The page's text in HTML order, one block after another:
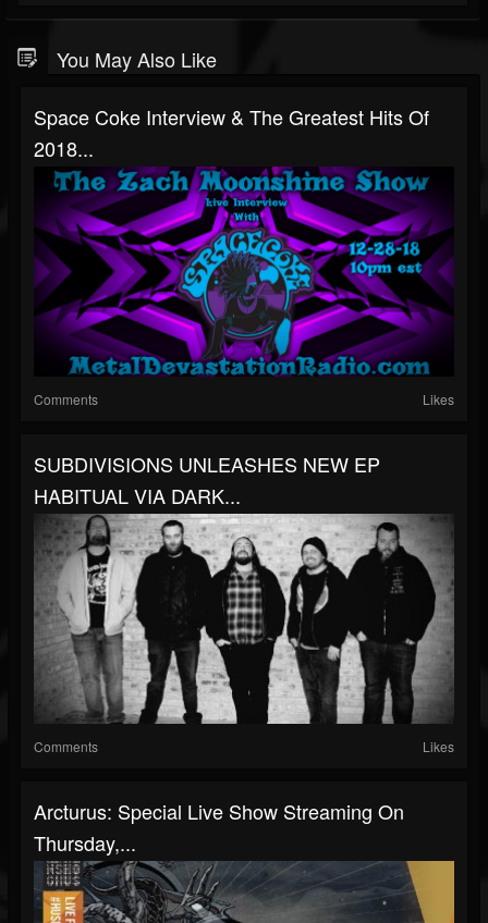
You May Also Like
Space Coke Interview & The Greatest Hits Of
2018...
Comments Likes
SUBDIVISIONS UNLEASHES NEW EP
HABITUAL VIA DARK...
Comments Likes
Arcturus: Special Live Show Streaming On
Thursday,...